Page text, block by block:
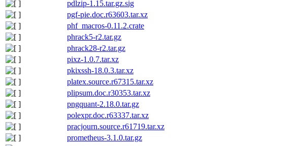
pdlzip-1.15.tar.gz.sig
pgf-pie.doc.r63603.tar.xz
phf_macros-0.11.2.crate
phrack5-r2.tar.gz
phrack28-r2.tar.gz
pixz-1.0.7.tar.xz
pkixssh-18.0.3.tar.xz
platex.source.r67315.tar.xz
plipsum.doc.r30353.tar.xz
pngquant-2.18.0.tar.gz
polexpr.doc.r63337.tar.xz
pracjourn.source.r61719.tar.xz
prometheus-3.1.0.tar.gz